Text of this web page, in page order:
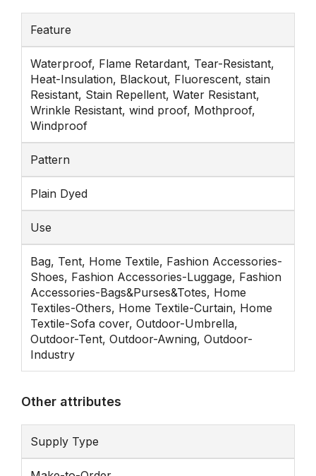
Feature
Waterproof, Flame Retardant, Tear-Resistant,
Heat-Insulation, Blackout, Fluorescent, stain
Resistant, Stain Repellent, Water Resistant,
Wrinkle Resistant, wind proof, Mothproof,
Windproof
Pattern
Plain Dyed
Use
Bag, Tent, Home Textile, Fashion Accessories-
Shoes, Fashion Accessories-Luggage, Fashion
Accessories-Bags&Purses&Totes, Home
Textiles-Others, Home Textile-Curtain, Home
Textile-Sofa cover, Outdoor-Umbrella,
Outdoor-Tent, Outdoor-Awning, Outdoor-
Industry
Other attributes
Supply Type